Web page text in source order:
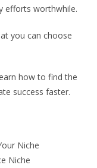
efforts worthwhile.
you can choose
how to find the
success faster.
Niche
Niche